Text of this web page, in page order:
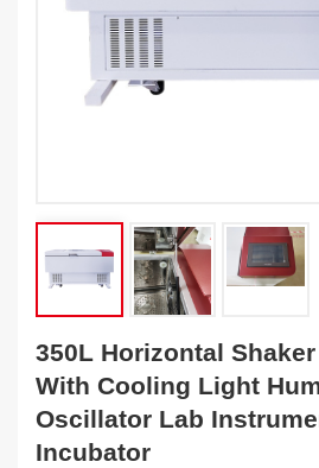
350L Horizontal
With Cooling Light
Oscillator Lab
Incubator